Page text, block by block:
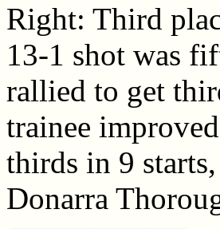
Right: Third
13-1 shot was
rallied to get
trainee
thirds in 9
Donarra